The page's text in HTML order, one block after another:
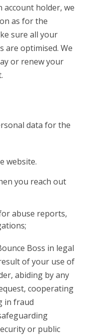
account holder, we
as for the
sure all your
are optimised. We
or renew your
data for the
website.
you reach out
abuse reports,
Boss in legal
of your use of
abiding by any
cooperating
in fraud
or public